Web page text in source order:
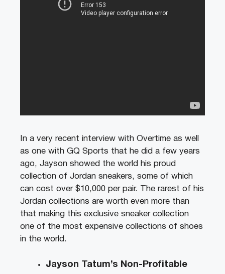
In a very recent interview with Overtime as well
as one with GQ Sports that he did a few years
ago, Jayson showed the world his proud
collection of Jordan sneakers, some of which
can cost over $10,000 per pair. The rarest of his
Jordan collections are worth even more than
that making this exclusive sneaker collection
one of the most expensive collections of shoes
in the world.
Jayson Tatum’s Non-Profitable